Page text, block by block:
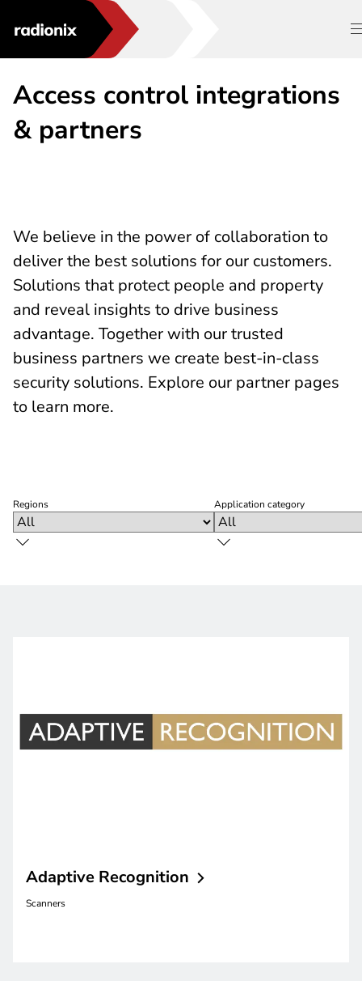
Access control integrations
& partners
We believe in the power of collaboration to
deliver the best solutions for our customers.
Solutions that protect people and property
and reveal insights to drive business
advantage. Together with our trusted
business partners we create best-in-class
security solutions. Explore our partner pages
to learn more.
Regions Application category
Adaptive Recognition
Scanners